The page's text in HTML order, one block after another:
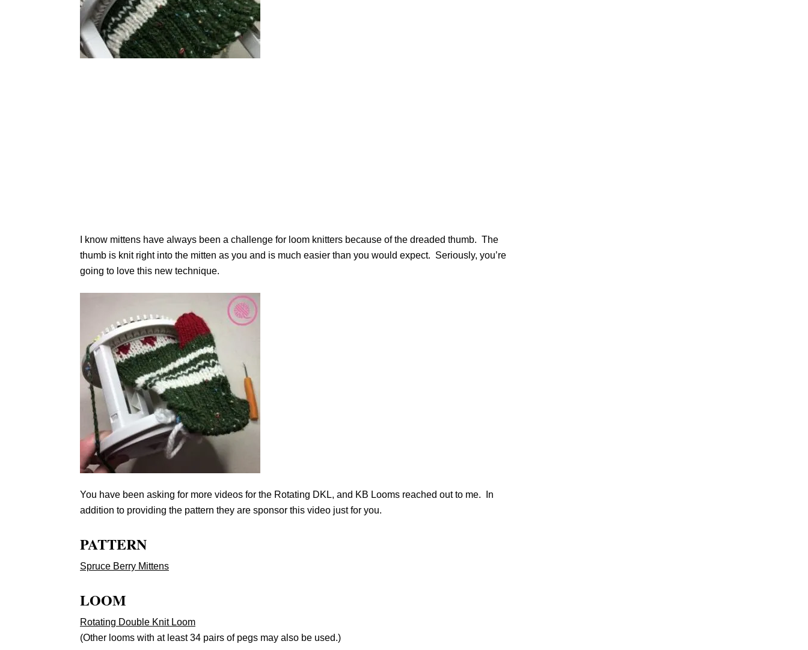
I know mittens have always been a challenge for loom knitters because of the dreaded thumb. The
thumb is knit right into the mitten as you and is much easier than you would expect. Seriously, you’re
going to love this new technique.
You have been asking for more videos for the Rotating DKL, and KB Looms reached out to me. In
addition to providing the pattern they are sponsor this video just for you.
PATTERN
Spruce Berry Mittens
LOOM
Rotating Double Knit Loom
(Other looms with at least 34 pairs of pegs may also be used.)